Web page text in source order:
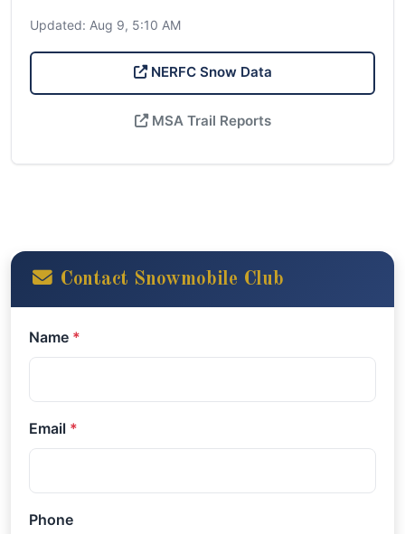
Updated: Aug 9, 5:10 AM
NERFC Snow Data
MSA Trail Reports
Contact Snowmobile Club
Name *
Email *
Phone